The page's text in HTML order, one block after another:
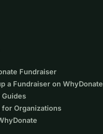
Fundraiser
a Fundraiser on WhyDonate
Guides
for Organizations